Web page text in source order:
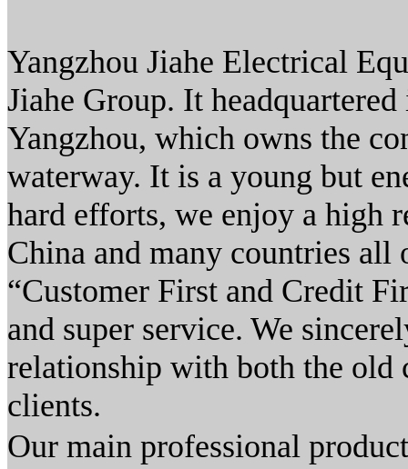
Yangzhou Jiahe Electrical
Jiahe Group. It
Yangzhou, which owns the
waterway. It is a young but
hard efforts, we enjoy a high
China and many countries
“Customer First and Credit
and super service. We
relationship with both the old
clients.
Our main professional